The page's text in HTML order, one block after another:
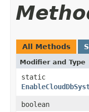
All Methods
Modifier and Type
static
boolean